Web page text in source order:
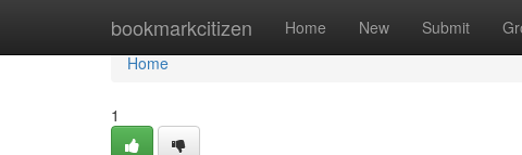
bookmarkcitizen Home New Submit
Home
Home
1